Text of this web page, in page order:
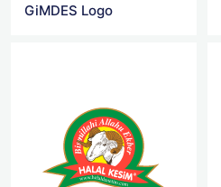
GiMDES Logo